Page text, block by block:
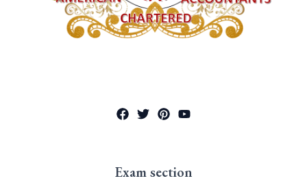
Exam section